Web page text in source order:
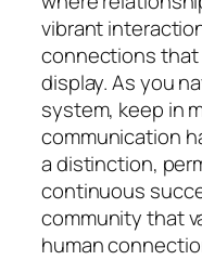
vibrant
connections
display. As you
system, keep in
communication
a distinction,
continuous
community that
human